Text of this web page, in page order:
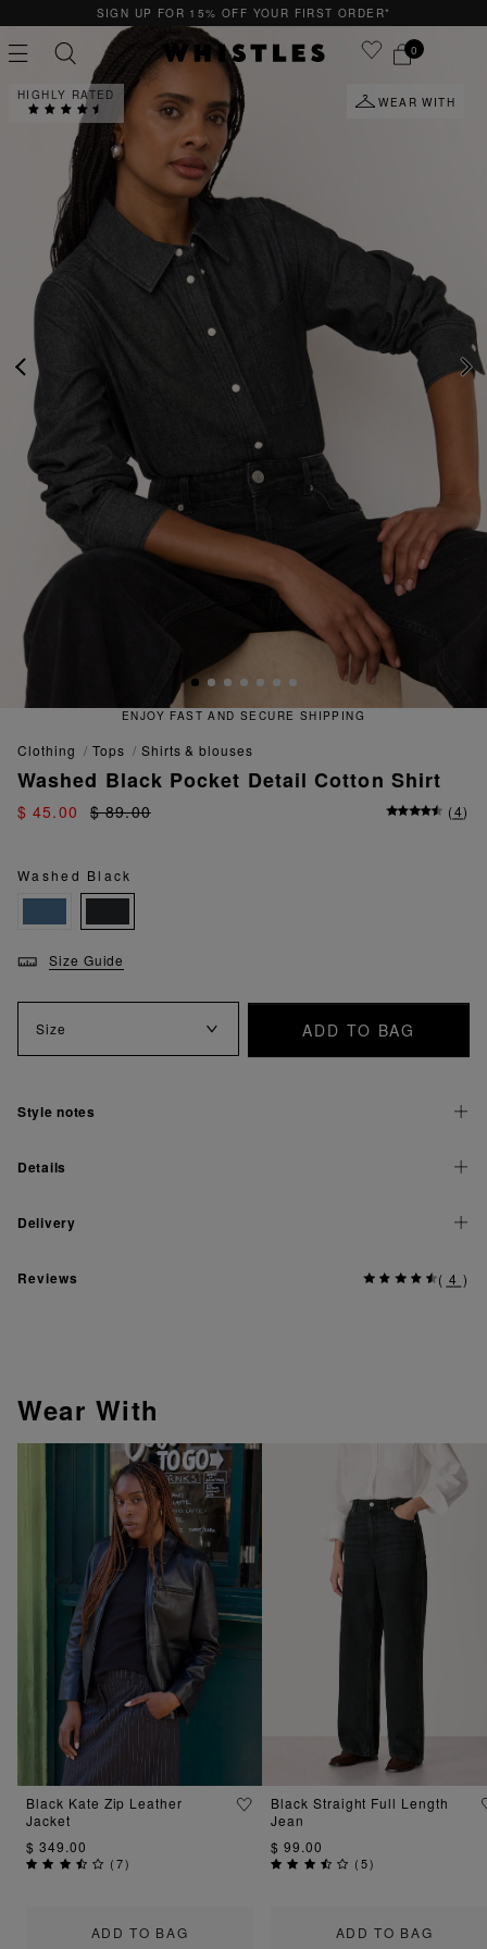
FIRST ORDER* QUICK & EASY RETURNS
0
PETITE
PREVIOUS
HIGHLY RATED
WEAR WITH
clothing tops shirts & blouses
Washed Black Pocket Detail Cotton Shirt
$ 45.00 $ 89.00 (4)
Washed Black
Size Guide
Size ADD TO BAG
Style notes
Details
Delivery
Reviews ( 4 )
Wear With
ADD TO BAG
Black Kate Zip Leather
Jacket
$ 349.00
(7)
ADD TO BAG
Black Straight Full Length
Jean
$ 99.00
(5)